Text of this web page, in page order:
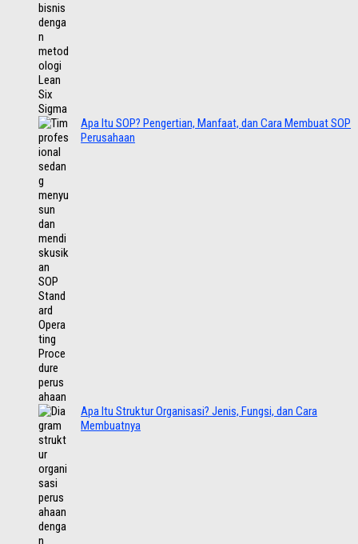
Apa Itu SOP? Pengertian, Manfaat, dan Cara Membuat SOP
Perusahaan
Apa Itu Struktur Organisasi? Jenis, Fungsi, dan Cara
Membuatnya